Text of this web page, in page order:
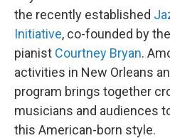
the recently established
Initiative, co-founded by
pianist Courtney Bryan.
activities in New Orleans
program brings together
musicians and audiences
this American-born style.